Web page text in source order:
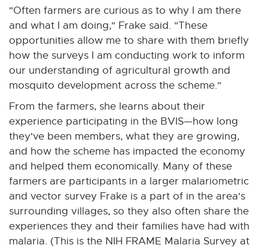
"Often farmers are curious as to why I am there
and what I am doing," Frake said. "These
opportunities allow me to share with them briefly
how the surveys I am conducting work to inform
our understanding of agricultural growth and
mosquito development across the scheme."
From the farmers, she learns about their
experience participating in the BVIS—how long
they've been members, what they are growing,
and how the scheme has impacted the economy
and helped them economically. Many of these
farmers are participants in a larger malariometric
and vector survey Frake is a part of in the area's
surrounding villages, so they also often share the
experiences they and their families have had with
malaria. (This is the NIH FRAME Malaria Survey at